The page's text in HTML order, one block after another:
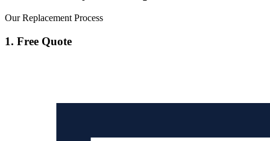
Our Replacement Process
1. Free Quote